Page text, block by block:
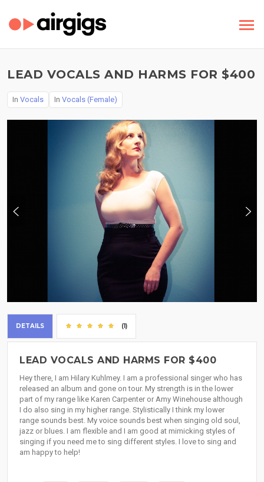
LEAD VOCALS AND HARMS FOR $400
In Vocals In Vocals (Female)
DETAILS (1)
LEAD VOCALS AND HARMS FOR $400
Hey there, I am Hilary Kuhlmey. I am a professional singer who has
released an album and gone on tour. My strength is in the lower
part of my range like Karen Carpenter or Amy Winehouse although
I do also sing in my higher range. Stylistically I think my lower
range sounds best. My voice sounds best when singing old soul,
jazz or blues. I am flexible and I am good at mimicking styles of
singing if you need me to sing different styles. I love to sing and
am happy to help!